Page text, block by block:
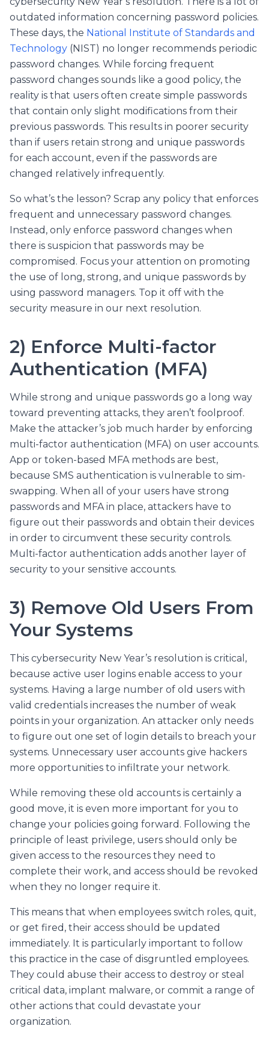
outdated information concerning password policies.
These days, the National Institute of Standards and
Technology (NIST) no longer recommends periodic
password changes. While forcing frequent
password changes sounds like a good policy, the
reality is that users often create simple passwords
that contain only slight modifications from their
previous passwords. This results in poorer security
than if users retain strong and unique passwords
for each account, even if the passwords are
changed relatively infrequently.
So what’s the lesson? Scrap any policy that enforces
frequent and unnecessary password changes.
Instead, only enforce password changes when
there is suspicion that passwords may be
compromised. Focus your attention on promoting
the use of long, strong, and unique passwords by
using password managers. Top it off with the
security measure in our next resolution.
2) Enforce Multi-factor
Authentication (MFA)
While strong and unique passwords go a long way
toward preventing attacks, they aren’t foolproof.
Make the attacker’s job much harder by enforcing
multi-factor authentication (MFA) on user accounts.
App or token-based MFA methods are best,
because SMS authentication is vulnerable to sim-
swapping. When all of your users have strong
passwords and MFA in place, attackers have to
figure out their passwords and obtain their devices
in order to circumvent these security controls.
Multi-factor authentication adds another layer of
security to your sensitive accounts.
3) Remove Old Users From
Your Systems
This cybersecurity New Year’s resolution is critical,
because active user logins enable access to your
systems. Having a large number of old users with
valid credentials increases the number of weak
points in your organization. An attacker only needs
to figure out one set of login details to breach your
systems. Unnecessary user accounts give hackers
more opportunities to infiltrate your network.
While removing these old accounts is certainly a
good move, it is even more important for you to
change your policies going forward. Following the
principle of least privilege, users should only be
given access to the resources they need to
complete their work, and access should be revoked
when they no longer require it.
This means that when employees switch roles, quit,
or get fired, their access should be updated
immediately. It is particularly important to follow
this practice in the case of disgruntled employees.
They could abuse their access to destroy or steal
critical data, implant malware, or commit a range of
other actions that could devastate your
organization.